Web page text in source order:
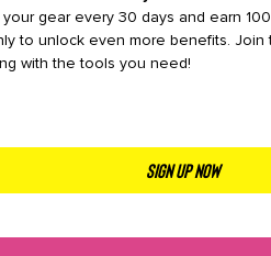
it easy to access the gear you
packed with perks like premium
event access. Pick your
today!
your gear every 30 days and earn
to unlock even more benefits. Join
with the tools you need!
SIGN UP NOW